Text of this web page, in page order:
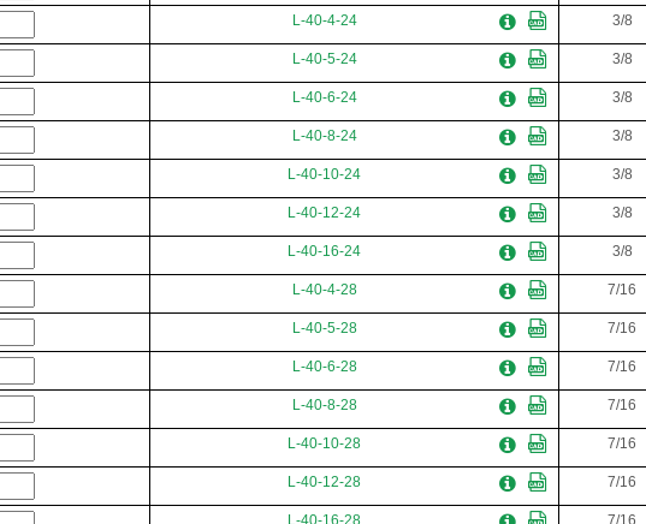
L-40-4-24 3/8
L-40-5-24 3/8
L-40-6-24 3/8
L-40-8-24 3/8
L-40-10-24 3/8
L-40-12-24 3/8
L-40-16-24 3/8
L-40-4-28 7/16
L-40-5-28 7/16
L-40-6-28 7/16
L-40-8-28 7/16
L-40-10-28 7/16
L-40-12-28 7/16